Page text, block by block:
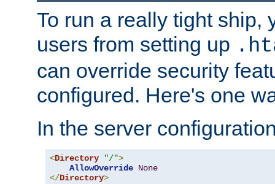
To run a really tight ship,
users from setting up
can override security
configured. Here's one
In the server
<Directory "/">
AllowOverride None
</Directory>